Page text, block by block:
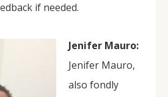
if needed.
Jenifer Mauro:
Jenifer Mauro,
also fondly